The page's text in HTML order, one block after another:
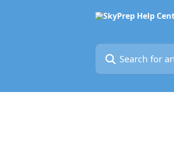
Search for articles...